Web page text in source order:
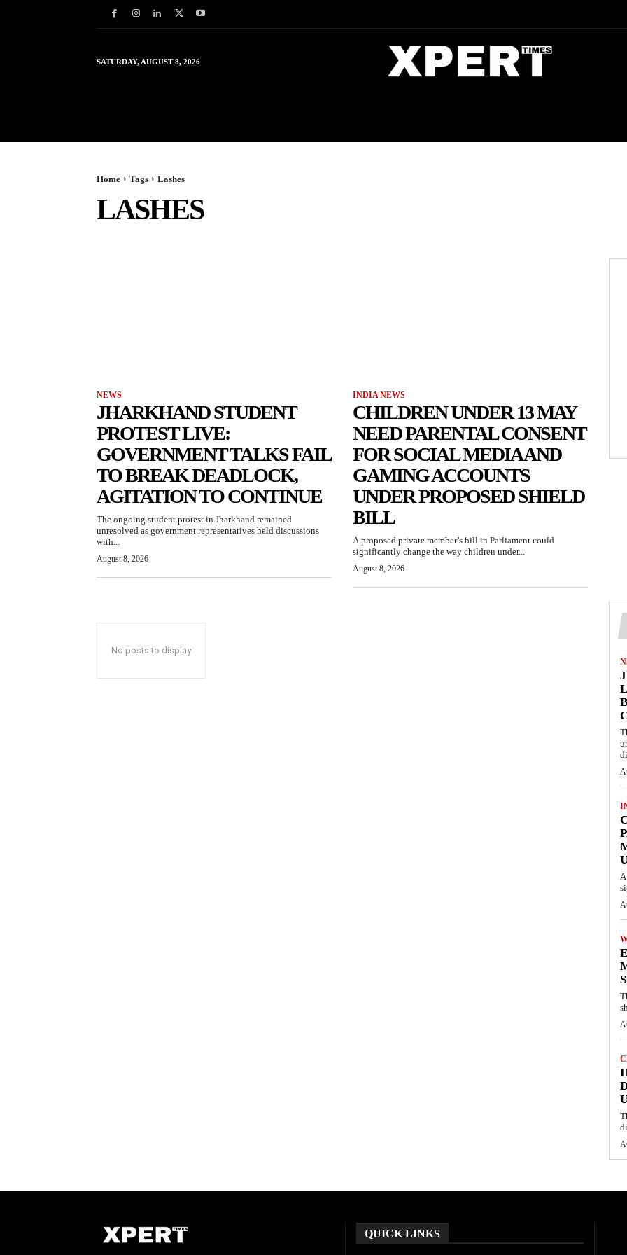
SATURDAY, AUGUST 8, 2026
Home Tags Lashes
LASHES
NEWS
JHARKHAND STUDENT
PROTEST LIVE:
GOVERNMENT TALKS FAIL
TO BREAK DEADLOCK,
AGITATION TO CONTINUE
The ongoing student protest in Jharkhand remained
unresolved as government representatives held discussions
with...
August 8, 2026
INDIA NEWS
CHILDREN UNDER 13 MAY
NEED PARENTAL CONSENT
FOR SOCIAL MEDIA AND
GAMING ACCOUNTS
UNDER PROPOSED SHIELD
BILL
A proposed private member’s bill in Parliament could
significantly change the way children under...
August 8, 2026
No posts to display
QUICK LINKS